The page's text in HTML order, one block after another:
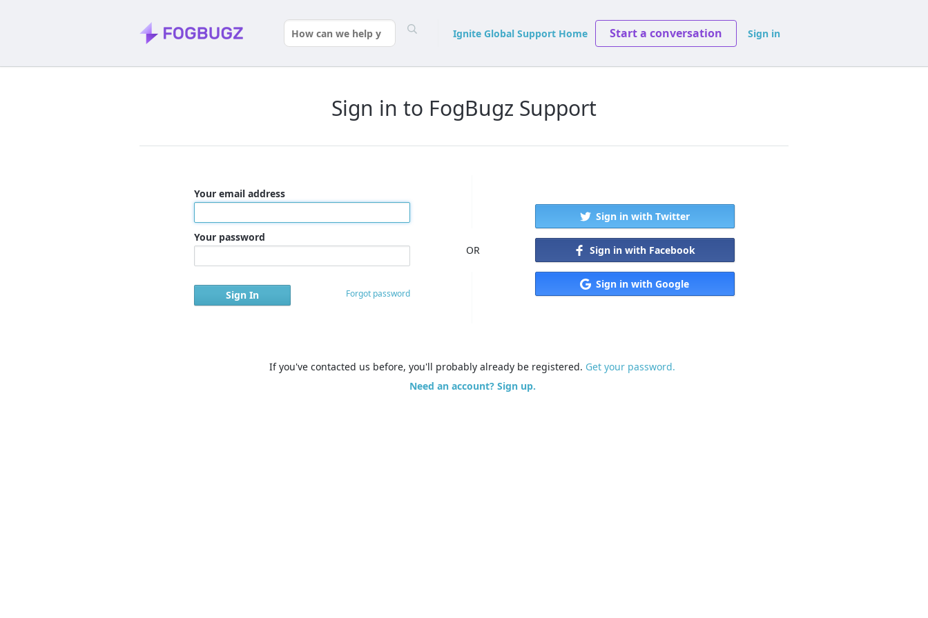
Ignite Global Support Home Start a conversation Sign in
Sign in to FogBugz Support
Your email address
Your password
Forgot password
OR
Sign in with Twitter
Sign in with Facebook
Sign in with Google
If you've contacted us before, you'll probably already be registered. Get your password.
Need an account? Sign up.